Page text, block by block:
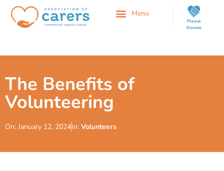
Please
Donate
The Benefits of
Volunteering
On: January 12, 2024In: Volunteers